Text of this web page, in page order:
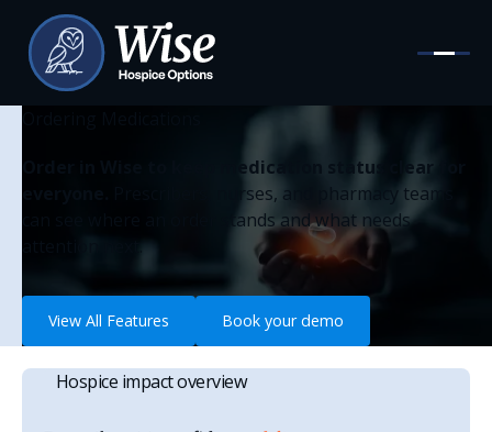
Order in Wise to keep medication status clear for
Prescribers, nurses, and pharmacy teams
can see where an order stands and what needs
attention next.
View All Features
View All Features Book your demo
Book your demo
Hospice impact overview